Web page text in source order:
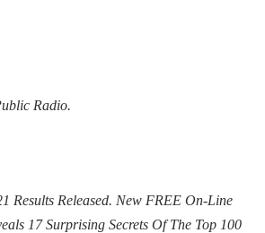
Radio.
Results Released. New FREE On-Line
17 Surprising Secrets Of The Top 100